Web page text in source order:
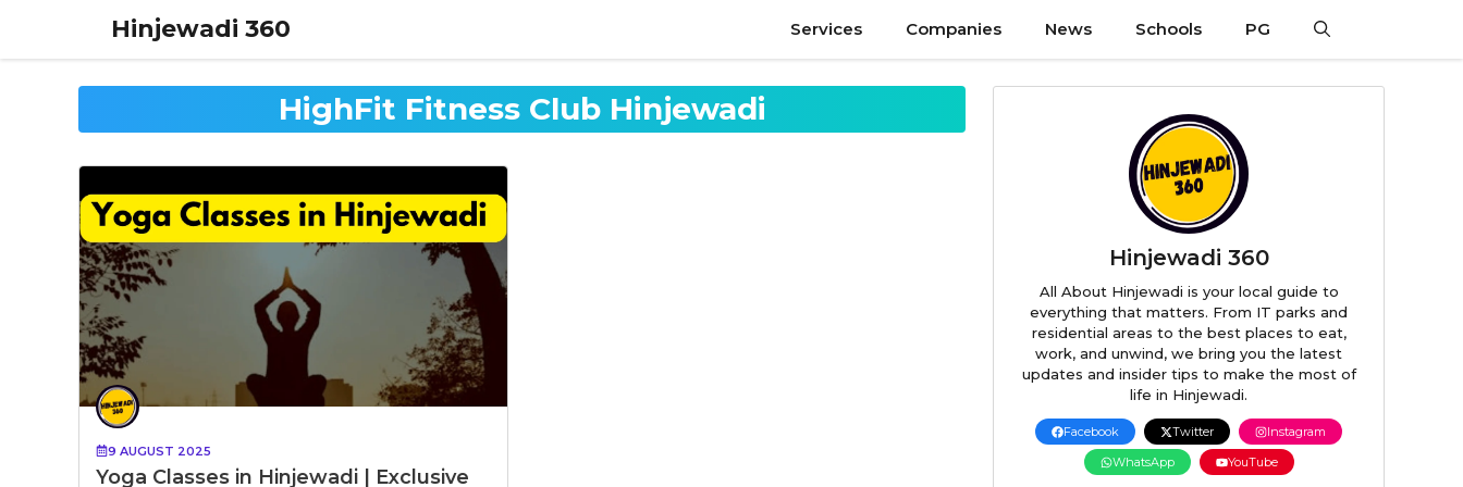
content
Hinjewadi 360 Services Companies News Schools PG
HighFit Fitness Club Hinjewadi
9 AUGUST 2025
Yoga Classes in Hinjewadi | Exclusive
Hinjewadi 360
All About Hinjewadi is your local guide to
everything that matters. From IT parks and
residential areas to the best places to eat,
work, and unwind, we bring you the latest
updates and insider tips to make the most of
life in Hinjewadi.
Facebook Twitter
Instagram
WhatsApp
YouTube